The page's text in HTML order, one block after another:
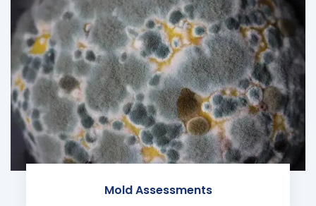
Mold Assessments